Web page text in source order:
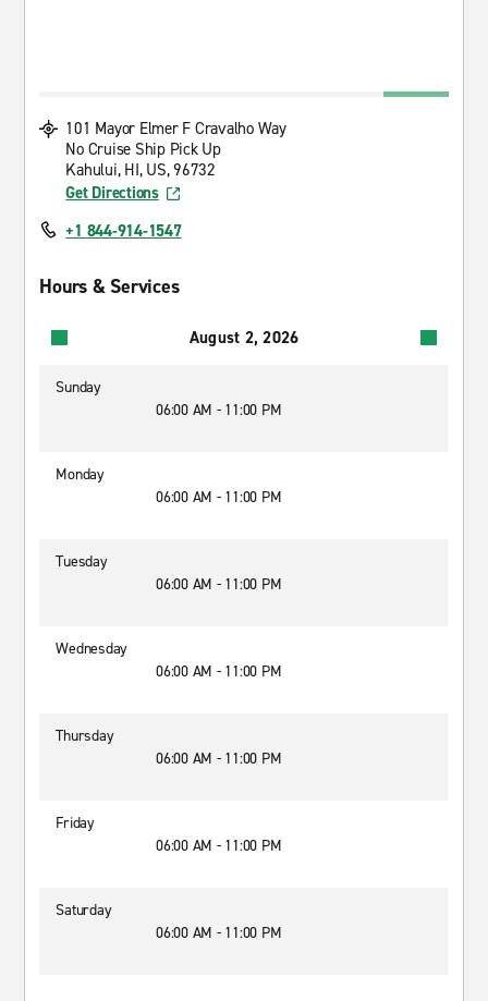
101 Mayor Elmer F Cravalho Way
No Cruise Ship Pick Up
Kahului, HI, US, 96732
Get Directions
+1 844-914-1547
Hours & Services
August 2, 2026
Sunday
06:00 AM - 11:00 PM
Monday
06:00 AM - 11:00 PM
Tuesday
06:00 AM - 11:00 PM
Wednesday
06:00 AM - 11:00 PM
Thursday
06:00 AM - 11:00 PM
Friday
06:00 AM - 11:00 PM
Saturday
06:00 AM - 11:00 PM